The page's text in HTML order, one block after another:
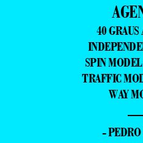
40 GRAUS
SPIN
TRAFFIC
WAY
-